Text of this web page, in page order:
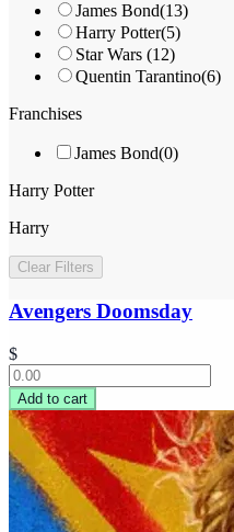
James Bond(13)
Harry Potter(5)
Star Wars (12)
Quentin Tarantino(6)
Franchises
James Bond(0)
Harry Potter
Harry
Clear Filters
Avengers Doomsday
$
Add to cart